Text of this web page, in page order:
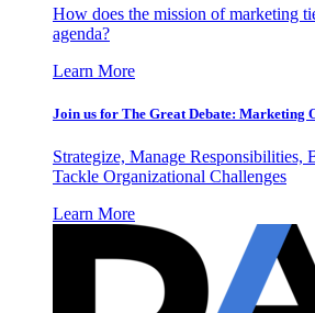
How does the mission of marketing
agenda?
Learn More
Join us for The Great Debate: Marketing
Strategize, Manage Responsibilities,
Tackle Organizational Challenges
Learn More